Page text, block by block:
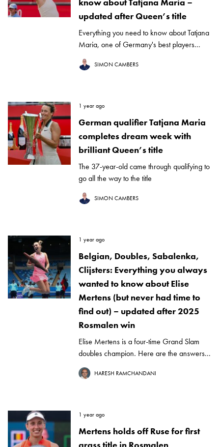
know about Tatjana Maria –
updated after Queen’s title
Everything you need to know about Tatjana
Maria, one of Germany's best players...
SIMON CAMBERS
1 year ago
German qualifier Tatjana Maria
completes dream week with
brilliant Queen’s title
The 37-year-old came through qualifying to
go all the way to the title
SIMON CAMBERS
1 year ago
Belgian, Doubles, Sabalenka,
Clijsters: Everything you always
wanted to know about Elise
Mertens (but never had time to
find out) – updated after 2025
Rosmalen win
Elise Mertens is a four-time Grand Slam
doubles champion. Here are the answers...
HARESH RAMCHANDANI
1 year ago
Mertens holds off Ruse for first